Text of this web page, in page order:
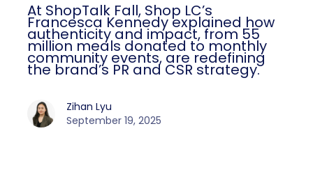
At ShopTalk Fall, Shop LC’s
Francesca Kennedy explained how
authenticity and impact, from 55
million meals donated to monthly
community events, are redefining
the brand’s PR and CSR strategy.
Zihan Lyu
September 19, 2025